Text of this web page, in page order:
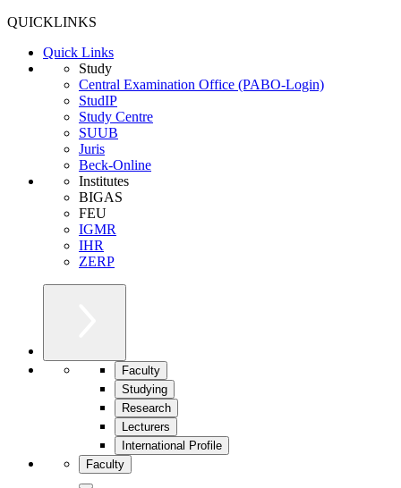
QUICKLINKS
Quick Links
Study
Central Examination Office (PABO-Login)
StudIP
Study Centre
SUUB
Juris
Beck-Online
Institutes
BIGAS
FEU
IGMR
IHR
ZERP
Faculty
Studying
Research
Lecturers
International Profile
Faculty